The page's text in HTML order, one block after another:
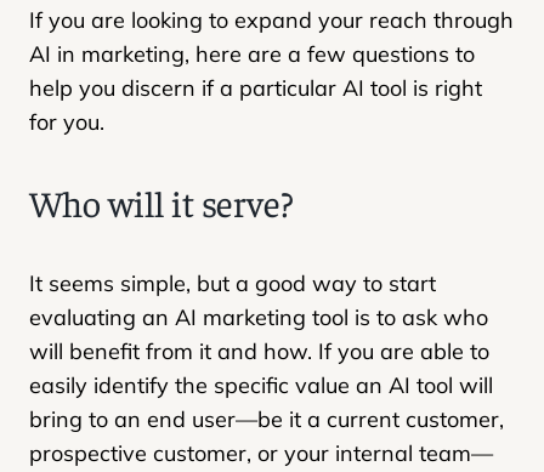
If you are looking to expand your reach through
AI in marketing, here are a few questions to
help you discern if a particular AI tool is right
for you.
Who will it serve?
It seems simple, but a good way to start
evaluating an AI marketing tool is to ask who
will benefit from it and how. If you are able to
easily identify the specific value an AI tool will
bring to an end user—be it a current customer,
prospective customer, or your internal team—